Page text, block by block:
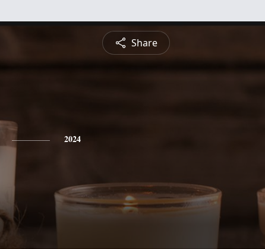
Share
2024